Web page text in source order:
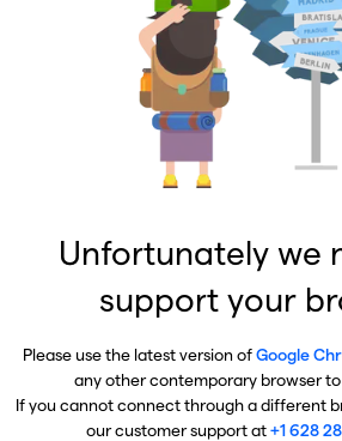
Unfortunately we
support your
Please use the latest version ofGoogle
any other contemporary browser
If you cannot connect through a different
our customer support at+1 628